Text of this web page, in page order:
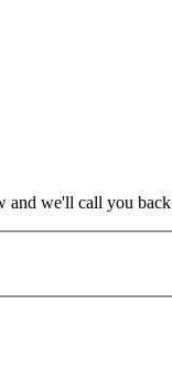
and we'll call you back